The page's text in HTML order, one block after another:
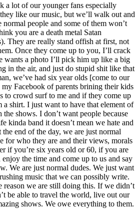
a lot of our younger fans especially
like our music, but we’ll walk out and
people and some of them won’t
you are a death metal Satan
They are really stand offish at first, not
Once they come up to you, I’ll crack
wants a photo I’ll pick him up like a big
in the air, and just do stupid shit like that
we’ve had six year olds [come to our
Facebook of parents brining their kids
to crowd surf to me and if they come up
shirt. I just want to have that element of
shows. I don’t want people because
kinda band it doesn’t mean we hate and
end of the day, we are just normal
for who they are and their views, morals
if you’re six years old or 60, if you are
the time and come up to us and say
We are just normal dudes. We just want
music that we can possibly write.
reason we are still doing this. If we didn’t
be able to travel the world, live out our
shows. We owe everything to them.